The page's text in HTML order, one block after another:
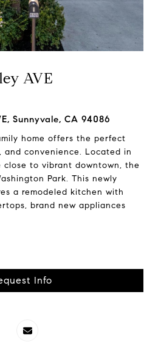
AVE
Sunnyvale, CA 94086
home offers the perfect
convenience. Located in
to vibrant downtown, the
Park. This newly
a remodeled kitchen with
brand new appliances
Info